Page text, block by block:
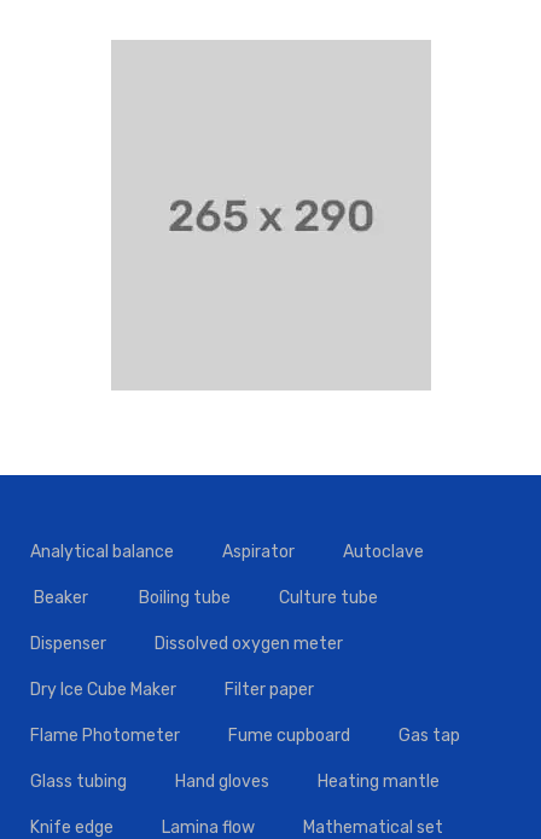
Analytical balance Aspirator Autoclave
Beaker Boiling tube Culture tube
Dispenser Dissolved oxygen meter
Dry Ice Cube Maker Filter paper
Flame Photometer Fume cupboard Gas tap
Glass tubing Hand gloves Heating mantle
Knife edge Lamina flow Mathematical set